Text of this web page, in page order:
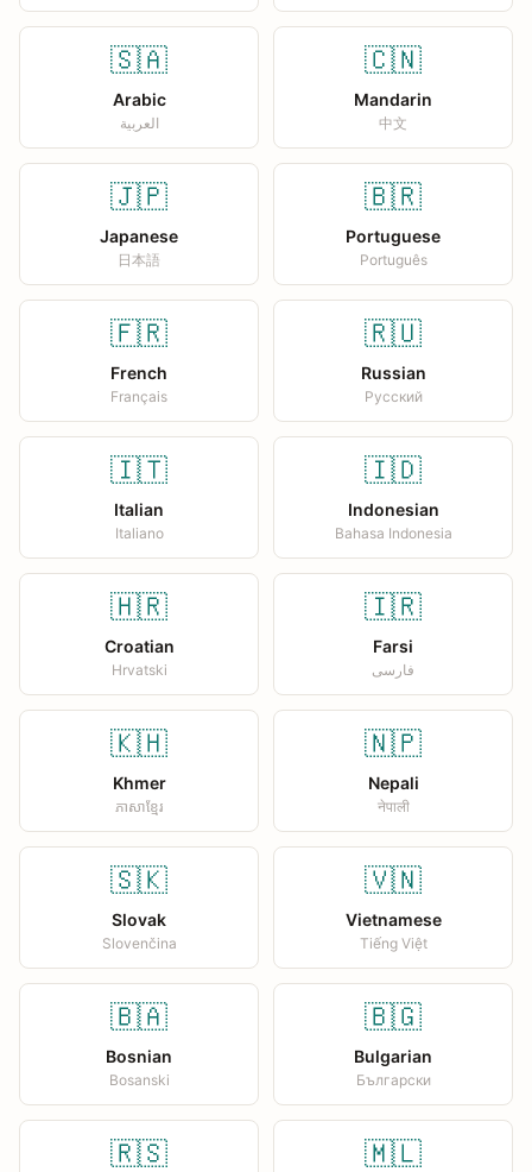
🇸🇦
Arabic
العربية
🇨🇳
Mandarin
中文
🇯🇵
Japanese
日本語
🇧🇷
Portuguese
Português
🇫🇷
French
Français
🇷🇺
Russian
Русский
🇮🇹
Italian
Italiano
🇮🇩
Indonesian
Bahasa Indonesia
🇭🇷
Croatian
Hrvatski
🇮🇷
Farsi
فارسی
🇰🇭
Khmer
ភាសាខ្មែរ
🇳🇵
Nepali
नेपाली
🇸🇰
Slovak
Slovenčina
🇻🇳
Vietnamese
Tiếng Việt
🇧🇦
Bosnian
Bosanski
🇧🇬
Bulgarian
Български
🇷🇸 🇲🇱